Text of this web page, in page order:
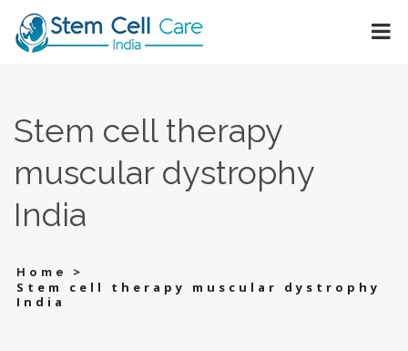
Stem cell therapy
muscular dystrophy
India
Home
>
Stem cell therapy muscular dystrophy
India